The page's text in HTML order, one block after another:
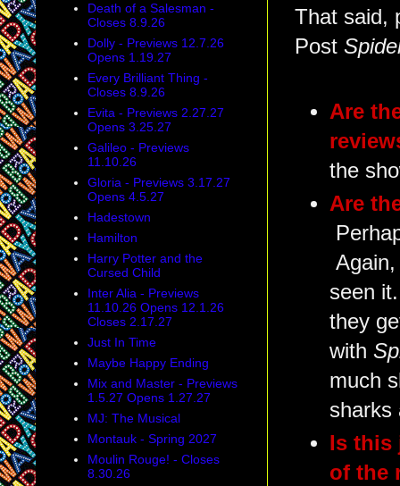
That said,
Post
Are
the
Are
seen
they
with
much
sharks
Is this
of the
Death of a Salesman -
Closes 8.9.26
Dolly - Previews 12.7.26
Opens 1.19.27
Every Brilliant Thing -
Closes 8.9.26
Evita - Previews 2.27.27
Opens 3.25.27
Galileo - Previews
11.10.26
Gloria - Previews 3.17.27
Opens 4.5.27
Hadestown
Hamilton
Harry Potter and the
Cursed Child
Inter Alia - Previews
11.10.26 Opens 12.1.26
Closes 2.17.27
Just In Time
Maybe Happy Ending
Mix and Master - Previews
1.5.27 Opens 1.27.27
MJ: The Musical
Montauk - Spring 2027
Moulin Rouge! - Closes
8.30.26